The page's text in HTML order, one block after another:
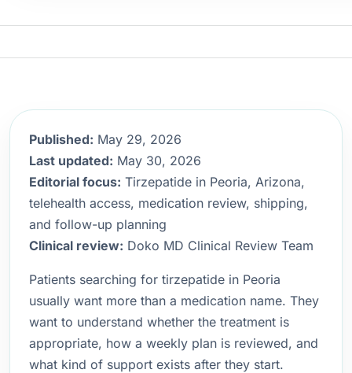
Published: May 29, 2026
Last updated: May 30, 2026
Editorial focus: Tirzepatide in Peoria, Arizona,
telehealth access, medication review, shipping,
and follow-up planning
Clinical review: Doko MD Clinical Review Team
Patients searching for tirzepatide in Peoria
usually want more than a medication name. They
want to understand whether the treatment is
appropriate, how a weekly plan is reviewed, and
what kind of support exists after they start.